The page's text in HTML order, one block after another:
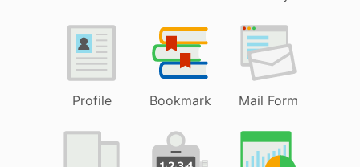
Profile Bookmark Mail Form